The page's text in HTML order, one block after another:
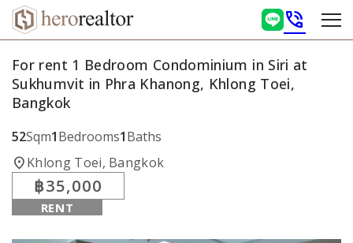
phone_in_talk
For rent 1 Bedroom Condominium in Siri at
Sukhumvit in Phra Khanong, Khlong Toei,
Bangkok
52Sqm1Bedrooms1Baths
location_onKhlong Toei, Bangkok
฿35,000
RENT